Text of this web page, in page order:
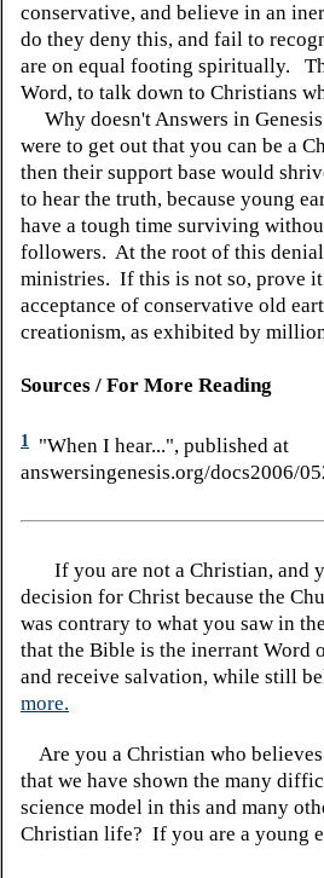
conservative, and believe in an
do they deny this, and fail to
are on equal footing spiritually.
Word, to talk down to Christians
Why doesn't Answers in
were to get out that you can be a
then their support base would
to hear the truth, because young
have a tough time surviving
followers. At the root of this
ministries. If this is not so, prove
acceptance of conservative old
creationism, as exhibited by
Sources / For More Reading
1
"When I hear...", published at
answersingenesis.org/docs2006/
If you are not a Christian, and
decision for Christ because the
was contrary to what you saw in
that the Bible is the inerrant Word
and receive salvation, while still
more.
Are you a Christian who
that we have shown the many
science model in this and many
Christian life? If you are a young